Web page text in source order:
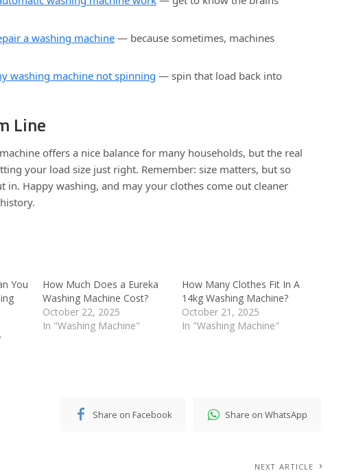
a washing machine — because sometimes, machines
washing machine not spinning — spin that load back into
Line
offers a nice balance for many households, but the real
your load size just right. Remember: size matters, but so
in. Happy washing, and may your clothes come out cleaner
You
How Much Does a Eureka
Washing Machine Cost?
October 22, 2025
In "Washing Machine"
How Many Clothes Fit In A
14kg Washing Machine?
October 21, 2025
In "Washing Machine"
Share on Facebook Share on WhatsApp
NEXT ARTICLE